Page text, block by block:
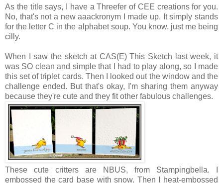
As the title says, I have a Threefer of CEE creations for you.
No, that's not a new aaackronym I made up. It simply stands
for the letter C in the alphabet soup. You know, just me being
cilly.
When I saw the sketch at CAS(E) This Sketch last week, it
was SO clean and simple that I had to play along, so I made
this set of triplet cards. Then I looked out the window and the
challenge ended. But that's okay, I'm sharing them anyway
because they're cute and they fit other fabulous challenges.
These cute critters are NBUS, from Stampingbella. I
embossed the card base with snow. Then I heat-embossed